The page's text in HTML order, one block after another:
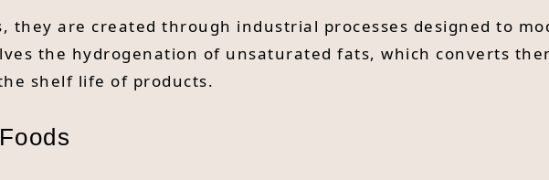
they are created through industrial processes designed to
the hydrogenation of unsaturated fats, which converts
shelf life of products.